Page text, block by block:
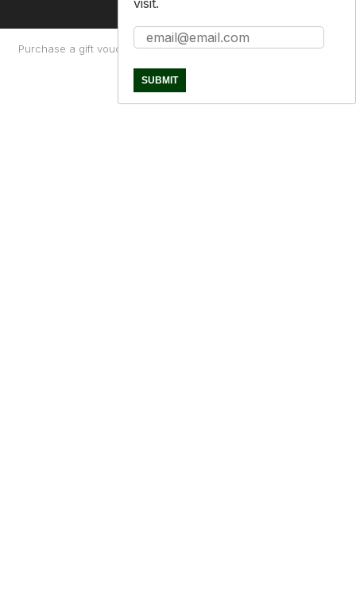
Purchase a gift voucher About Contact Us Returns Policy
visit.